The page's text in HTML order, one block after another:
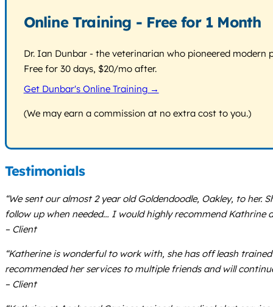
Online Training - Free for 1 Month
Dr. Ian Dunbar - the veterinarian who pioneered
Free for 30 days, $20/mo after.
Get Dunbar's Online Training →
(We may earn a commission at no extra cost to you.)
Testimonials
“We sent our almost 2 year old Goldendoodle, Oakley, to
follow up when needed… I would highly recommend Kathrine
– Client
“Katherine is wonderful to work with, she has off leash
recommended her services to multiple friends and will
– Client